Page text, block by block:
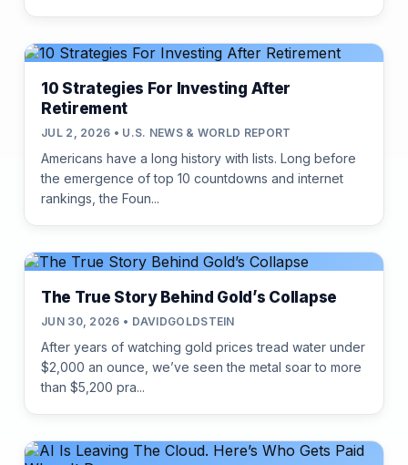
10 Strategies For Investing After
Retirement
JUL 2, 2026 • U.S. NEWS & WORLD REPORT
Americans have a long history with lists. Long before
the emergence of top 10 countdowns and internet
rankings, the Foun...
The True Story Behind Gold’s Collapse
JUN 30, 2026 • DAVIDGOLDSTEIN
After years of watching gold prices tread water under
$2,000 an ounce, we’ve seen the metal soar to more
than $5,200 pra...